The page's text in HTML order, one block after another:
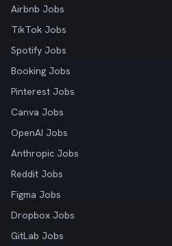
Airbnb Jobs
TikTok Jobs
Spotify Jobs
Booking Jobs
Pinterest Jobs
Canva Jobs
OpenAI Jobs
Anthropic Jobs
Reddit Jobs
Figma Jobs
Dropbox Jobs
GitLab Jobs